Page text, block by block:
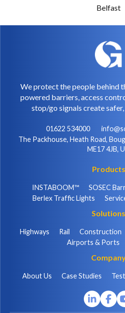
Belfast
We protect the people behind
powered barriers, access
stop/go signals create
01622 534000
The Packhouse, Heath Road,
ME17 4JB,
Products
INSTABOOM™ SOSEC
Berlex Traffic Lights
Solutions
Highways Rail Construction
Airports & Ports
About Us Case Studies